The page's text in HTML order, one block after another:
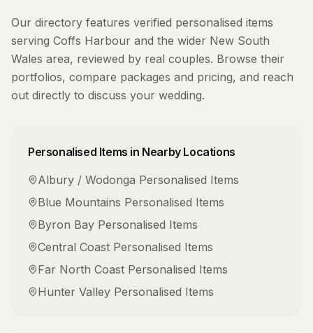
Our directory features verified personalised items
serving Coffs Harbour and the wider New South
Wales area, reviewed by real couples. Browse their
portfolios, compare packages and pricing, and reach
out directly to discuss your wedding.
Personalised Items in Nearby Locations
Albury / Wodonga Personalised Items
Blue Mountains Personalised Items
Byron Bay Personalised Items
Central Coast Personalised Items
Far North Coast Personalised Items
Hunter Valley Personalised Items